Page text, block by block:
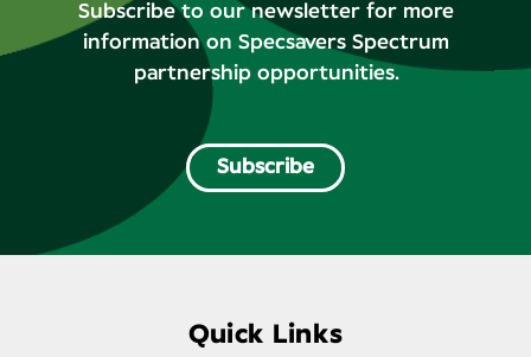
Subscribe to our newsletter for more
information on Specsavers Spectrum
partnership opportunities.
Subscribe
Quick Links